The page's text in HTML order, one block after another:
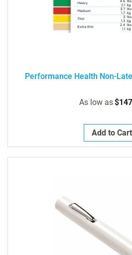
Performance Health Non-
As low as
Add to Cart